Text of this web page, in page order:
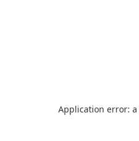
Application error: a